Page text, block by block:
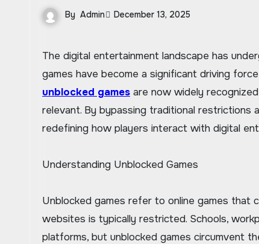
By Admin December 13, 2025
The digital entertainment landscape has undergone remarkable transformations in recent years, and unblocked
games have become a significant driving
unblocked games are now widely
relevant. By bypassing traditional restrictions
redefining how players interact with digital
Understanding Unblocked Games
Unblocked games refer to online games that
websites is typically restricted. Schools,
platforms, but unblocked games circumvent